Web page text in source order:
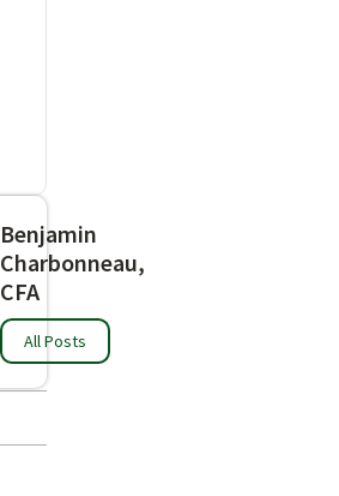
Benjamin
Charbonneau,
CFA
All Posts